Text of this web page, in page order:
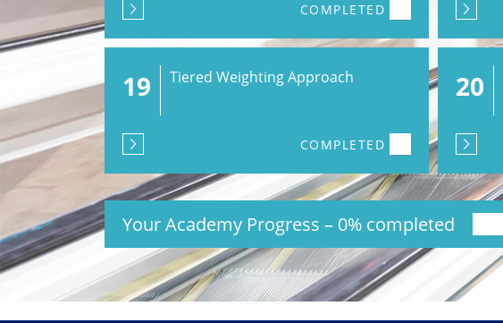
COMPLETED
19 Tiered Weighting Approach
COMPLETED
20
Your Academy Progress – 0% completed